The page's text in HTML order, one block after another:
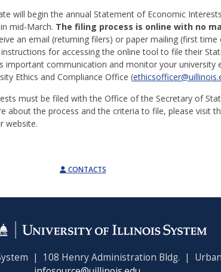
will begin the annual Statement of Economic
mid-March. The filing process is online with no
an email (returning filers) or paper mailing (first
for accessing the online tool to file their
important communication and monitor your university
Ethics and Compliance Office (
must be filed with the Office of the Secretary of
about the process and the criteria to file, please visit
website.
CONTACTS
| 108 Henry Administration Bldg. |